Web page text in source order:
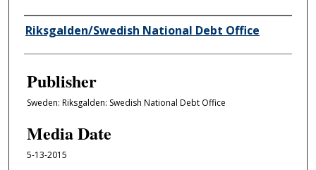
Author/Creator
Riksgalden/Swedish National Debt Office
Publisher
Sweden: Riksgalden: Swedish National Debt Office
Media Date
5-13-2015